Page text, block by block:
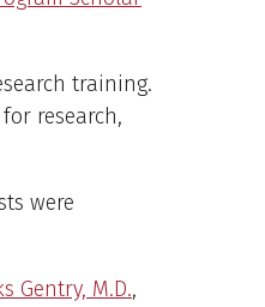
training.
research,
were
Gentry, M.D.,